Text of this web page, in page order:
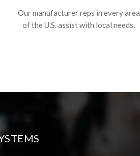
Our manufacturer reps in every area
of the U.S. assist with local needs.